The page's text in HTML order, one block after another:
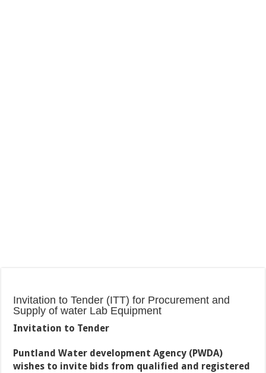
Invitation to Tender (ITT) for Procurement and
Supply of water Lab Equipment
Invitation to Tender
Puntland Water development Agency (PWDA)
wishes to invite bids from qualified and registered